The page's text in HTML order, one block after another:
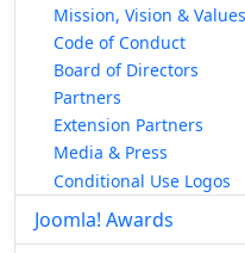
Mission, Vision & Values
Code of Conduct
Board of Directors
Partners
Extension Partners
Media & Press
Conditional Use Logos
Joomla! Awards